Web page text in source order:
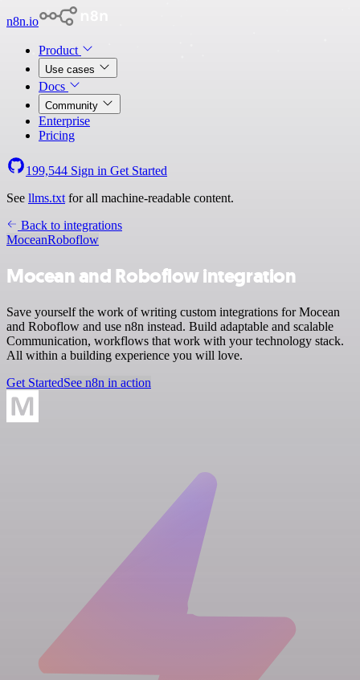
n8n.io
Product
Use cases
Docs
Community
Enterprise
Pricing
199,544 Sign in Get Started
See llms.txt for all machine-readable content.
Back to integrations
MoceanRoboflow
Mocean and Roboflow integration
Save yourself the work of writing custom integrations for Mocean
and Roboflow and use n8n instead. Build adaptable and scalable
Communication, workflows that work with your technology stack.
All within a building experience you will love.
Get StartedSee n8n in action